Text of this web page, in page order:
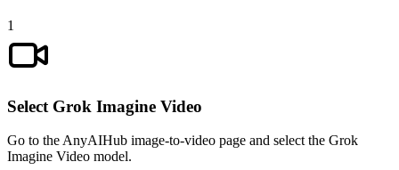
1
Select Grok Imagine Video
Go to the AnyAIHub image-to-video page and select the Grok
Imagine Video model.